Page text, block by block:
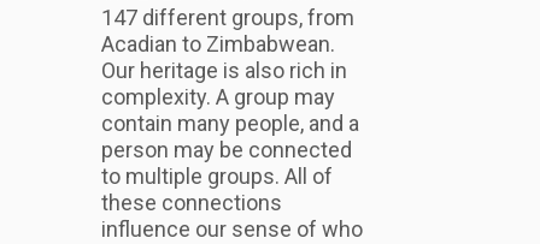
147 different groups, from
Acadian to Zimbabwean.
Our heritage is also rich in
complexity. A group may
contain many people, and a
person may be connected
to multiple groups. All of
these connections
influence our sense of who